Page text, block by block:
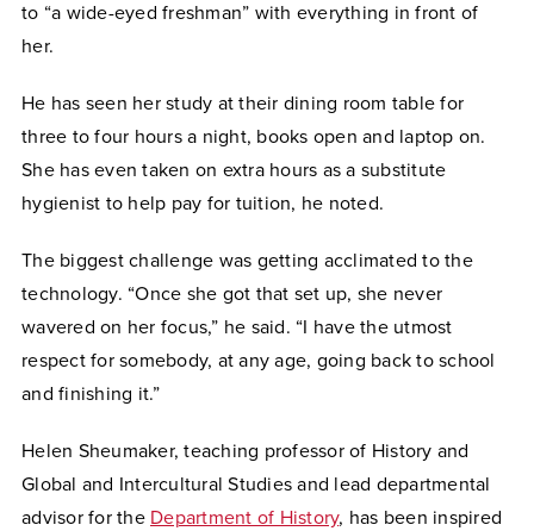
to “a wide-eyed freshman” with everything in front of
her.
He has seen her study at their dining room table for
three to four hours a night, books open and laptop on.
She has even taken on extra hours as a substitute
hygienist to help pay for tuition, he noted.
The biggest challenge was getting acclimated to the
technology. “Once she got that set up, she never
wavered on her focus,” he said. “I have the utmost
respect for somebody, at any age, going back to school
and finishing it.”
Helen Sheumaker, teaching professor of History and
Global and Intercultural Studies and lead departmental
advisor for the Department of History, has been inspired